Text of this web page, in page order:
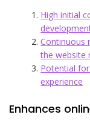
High initial
Continuous
the website
Potential
experience
Enhances